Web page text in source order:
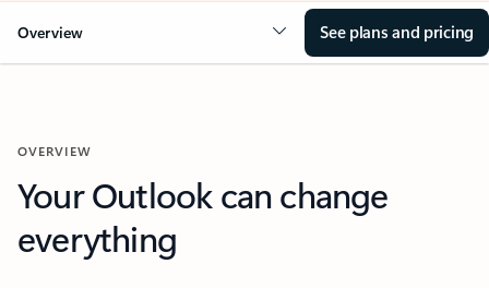
Overview See plans and pricing
OVERVIEW
Your Outlook can change
everything